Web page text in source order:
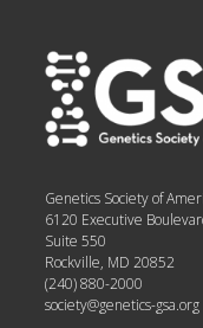
Genetics Society of
6120 Executive
Suite 550
Rockville, MD 20852
(240) 880-2000
society@genetics-gsa.org